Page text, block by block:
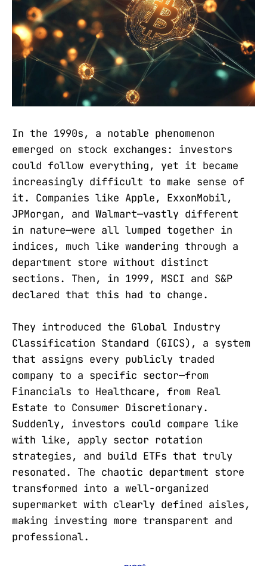
In the 1990s, a notable phenomenon
emerged on stock exchanges: investors
could follow everything, yet it became
increasingly difficult to make sense of
it. Companies like Apple, ExxonMobil,
JPMorgan, and Walmart—vastly different
in nature—were all lumped together in
indices, much like wandering through a
department store without distinct
sections. Then, in 1999, MSCI and S&P
declared that this had to change.
They introduced the Global Industry
Classification Standard (GICS), a system
that assigns every publicly traded
company to a specific sector—from
Financials to Healthcare, from Real
Estate to Consumer Discretionary.
Suddenly, investors could compare like
with like, apply sector rotation
strategies, and build ETFs that truly
resonated. The chaotic department store
transformed into a well-organized
supermarket with clearly defined aisles,
making investing more transparent and
professional.